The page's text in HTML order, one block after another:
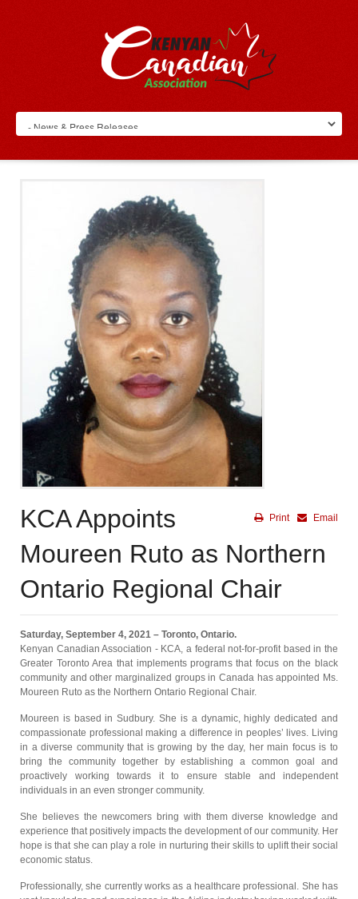
Email
Print
KCA Appoints
Moureen Ruto as Northern
Ontario Regional Chair
Saturday, September 4, 2021 – Toronto, Ontario.
Kenyan Canadian Association - KCA, a federal not-for-profit based in the
Greater Toronto Area that implements programs that focus on the black
community and other marginalized groups in Canada has appointed Ms.
Moureen Ruto as the Northern Ontario Regional Chair.
Moureen is based in Sudbury. She is a dynamic, highly dedicated and
compassionate professional making a difference in peoples’ lives. Living
in a diverse community that is growing by the day, her main focus is to
bring the community together by establishing a common goal and
proactively working towards it to ensure stable and independent
individuals in an even stronger community.
She believes the newcomers bring with them diverse knowledge and
experience that positively impacts the development of our community. Her
hope is that she can play a role in nurturing their skills to uplift their social
economic status.
Professionally, she currently works as a healthcare professional. She has